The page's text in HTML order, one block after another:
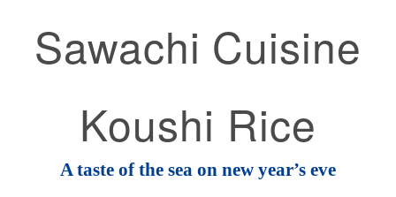
Sawachi Cuisine
Koushi Rice
A taste of the sea on new year’s eve